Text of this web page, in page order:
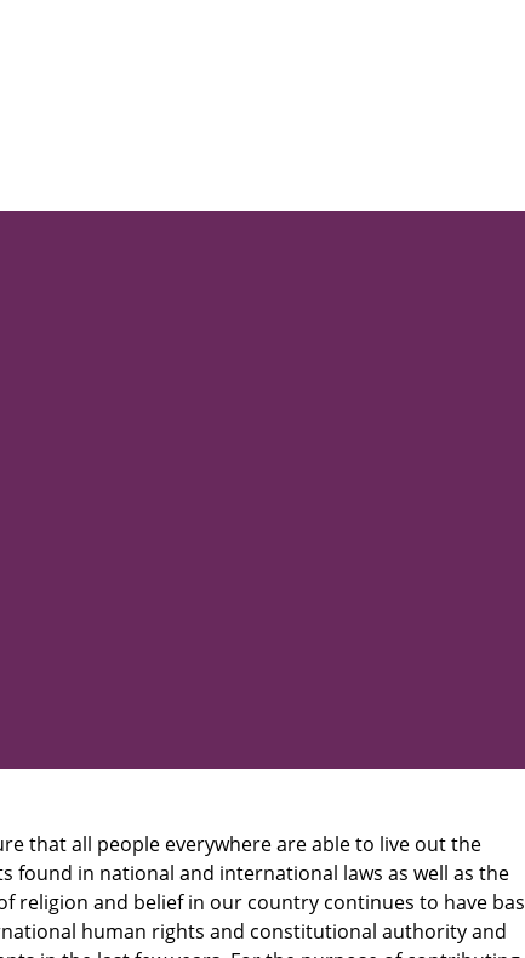
that all people everywhere are able to live out the
found in national and international laws as well as the
religion and belief in our country continues to have
human rights and constitutional authority and